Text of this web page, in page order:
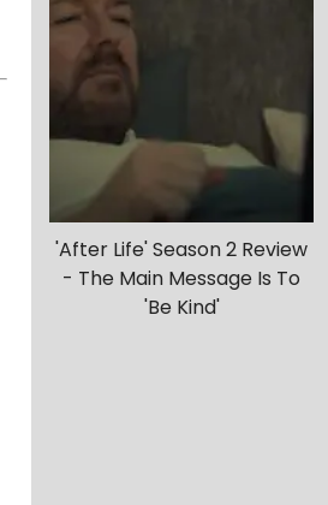
'After Life' Season 2 Review
- The Main Message Is To
'Be Kind'